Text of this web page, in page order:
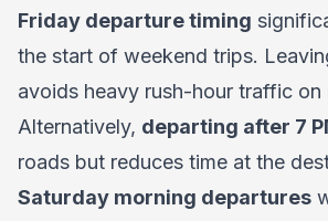
Friday departure timing
the start of weekend trips.
avoids heavy rush-hour traffic on
Alternatively, departing after 7
roads but reduces time at the
Saturday morning departures